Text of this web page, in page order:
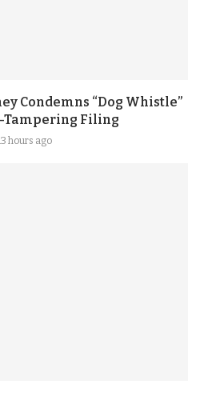
Condemns “Dog Whistle”
Tampering Filing
hours ago